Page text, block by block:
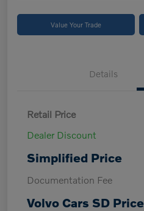
Value Your Trade
Details
Retail Price
Dealer Discount
Simplified Price
Documentation Fee
Volvo Cars SD Price